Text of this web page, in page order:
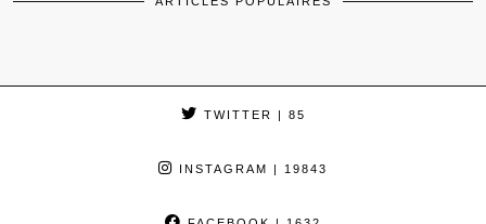
TWITTER | 85
INSTAGRAM | 19843